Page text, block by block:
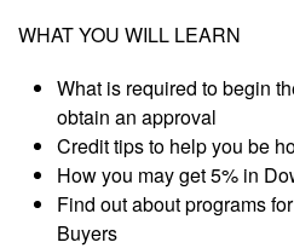
WHAT YOU WILL LEARN
What is required to begin
obtain an approval
Credit tips to help you be
How you may get 5% in
Find out about programs
Buyers